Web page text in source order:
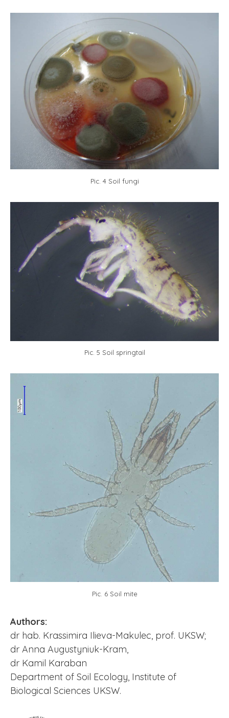
Pic. 4 Soil fungi
Pic. 5 Soil springtail
Pic. 6 Soil mite
Authors:
dr hab. Krassimira Ilieva-Makulec, prof. UKSW;
dr Anna Augustyniuk-Kram,
dr Kamil Karaban
Department of Soil Ecology, Institute of
Biological Sciences UKSW.